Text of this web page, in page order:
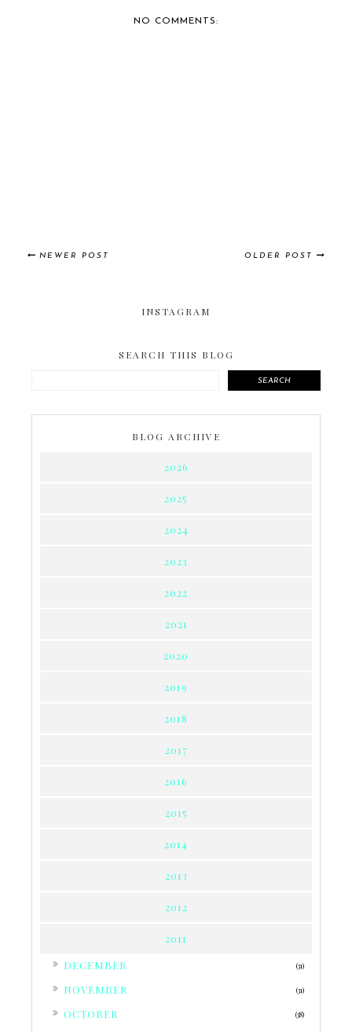
NO COMMENTS:
NEWER POST OLDER POST
INSTAGRAM
SEARCH THIS BLOG
SEARCH
BLOG ARCHIVE
2026
2025
2024
2023
2022
2021
2020
2019
2018
2017
2016
2015
2014
2013
2012
2011
DECEMBER (31)
NOVEMBER (31)
OCTOBER (38)